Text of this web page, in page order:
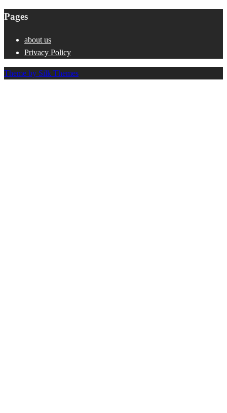
Pages
about us
Privacy Policy
Theme by Silk Themes